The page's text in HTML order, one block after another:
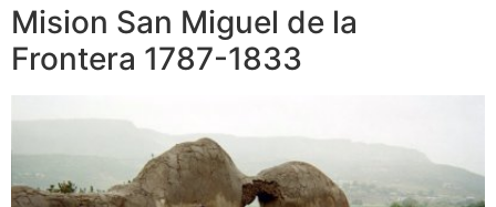
Mision San Miguel de la
Frontera 1787-1833